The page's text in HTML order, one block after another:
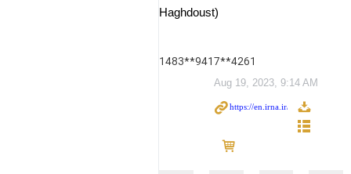
Haghdoust)
1483**9417**4261
Aug 19, 2023, 9:14 AM